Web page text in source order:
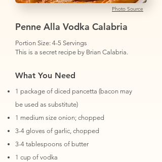
Photo Source
Penne Alla Vodka Calabria
Portion Size: 4-5 Servings
This is a secret recipe by Brian Calabria.
What You Need
1 package of diced pancetta (bacon may
be used as substitute)
1 medium size onion; chopped
3-4 gloves of garlic, chopped
3-4 tablespoons of butter
1 cup of vodka